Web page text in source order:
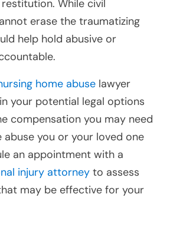
While civil
erase the traumatizing
help hold abusive or
home abuse lawyer
your potential legal options
compensation you may need
you or your loved one
an appointment with a
injury attorney to assess
may be effective for your